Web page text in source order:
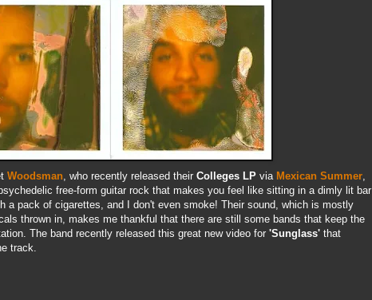
Woodsman , who recently released their Colleges LP via Mexican Summer
free-form guitar rock that makes you feel like sitting in a dimly lit bar
a pack of cigarettes, and I don't even smoke! Their sound, which is mostly
thrown in, makes me thankful that there are still some bands that keep the
The band recently released this great new video for 'Sunglass' that
track.